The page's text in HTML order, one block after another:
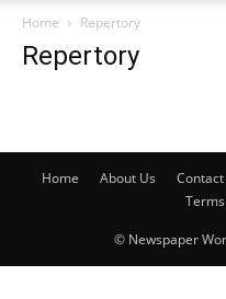
Home Repertory
Repertory
Home About Us Contact
© Newspaper